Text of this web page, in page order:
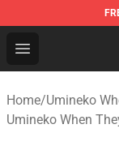
Open menu
Umineko
Home/Umineko
Umineko When